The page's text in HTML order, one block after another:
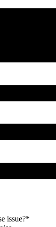
issue?*